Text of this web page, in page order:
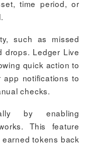
time period, or
such as missed
drops. Ledger Live
quick action to
notifications to
checks.
by enabling
This feature
tokens back